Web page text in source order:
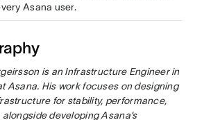
Asana user.
is an Infrastructure Engineer in
Asana. His work focuses on designing
for stability, performance,
developing Asana’s